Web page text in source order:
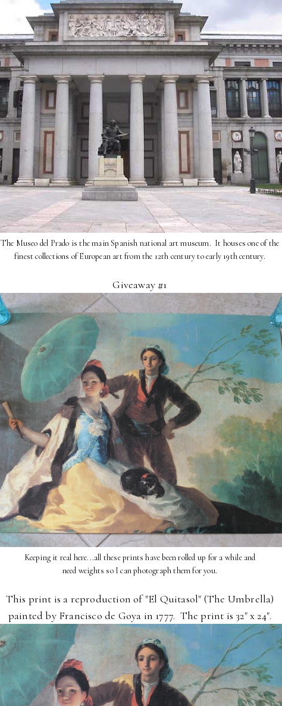
The Museo del Prado is the main Spanish national art museum. It houses one of the
finest collections of European art from the 12th century to early 19th century.
Giveaway #1
Keeping it real here...all these prints have been rolled up for a while and
need weights so I can photograph them for you.
This print is a reproduction of "El Quitasol" (The Umbrella)
painted by Francisco de Goya in 1777. The print is 32" x 24".